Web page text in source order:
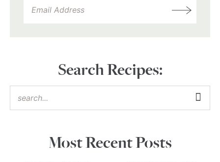
Search Recipes:
Most Recent Posts